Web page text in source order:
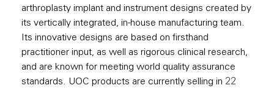
arthroplasty implant and instrument designs created by
its vertically integrated, in-house manufacturing team.
Its innovative designs are based on firsthand
practitioner input, as well as rigorous clinical research,
and are known for meeting world quality assurance
standards. UOC products are currently selling in 22